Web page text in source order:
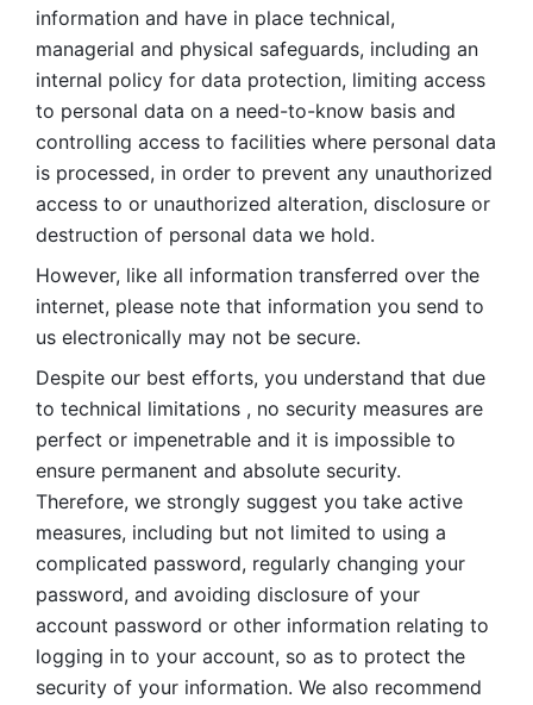
information and have in place technical,
managerial and physical safeguards, including an
internal policy for data protection, limiting access
to personal data on a need-to-know basis and
controlling access to facilities where personal data
is processed, in order to prevent any unauthorized
access to or unauthorized alteration, disclosure or
destruction of personal data we hold.
However, like all information transferred over the
internet, please note that information you send to
us electronically may not be secure.
Despite our best efforts, you understand that due
to technical limitations , no security measures are
perfect or impenetrable and it is impossible to
ensure permanent and absolute security.
Therefore, we strongly suggest you take active
measures, including but not limited to using a
complicated password, regularly changing your
password, and avoiding disclosure of your
account password or other information relating to
logging in to your account, so as to protect the
security of your information. We also recommend